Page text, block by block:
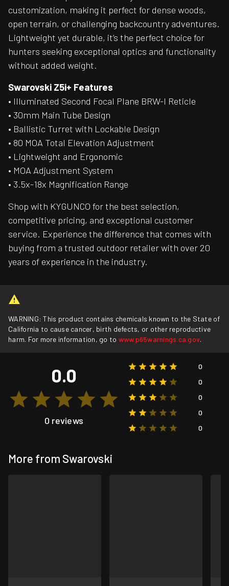
customization, making it perfect for dense woods,
open terrain, or challenging backcountry adventures.
Lightweight yet durable, it’s the perfect choice for
hunters seeking exceptional optics and functionality
without added weight.
Swarovski Z5i+ Features
• Illuminated Second Focal Plane BRW-I Reticle
• 30mm Main Tube Design
• Ballistic Turret with Lockable Design
• 80 MOA Total Elevation Adjustment
• Lightweight and Ergonomic
• MOA Adjustment System
• 3.5x-18x Magnification Range
Shop with KYGUNCO for the best selection,
competitive pricing, and exceptional customer
service. Experience the difference that comes with
buying from a trusted outdoor retailer with over 20
years of experience in the industry.
WARNING: This product contains chemicals known to the State of
California to cause cancer, birth defects, or other reproductive
harm. For more information, go to www.p65warnings.ca.gov.
0.0
0 reviews
0
0
0
0
0
More from Swarovski